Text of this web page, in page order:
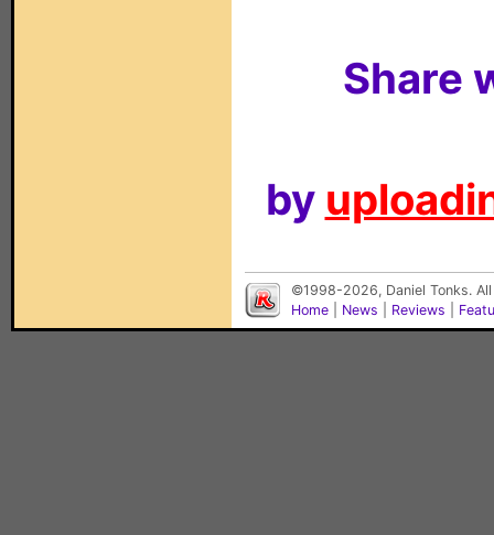
Share
by
©1998-2026, Daniel Tonks.
Home
News Reviews